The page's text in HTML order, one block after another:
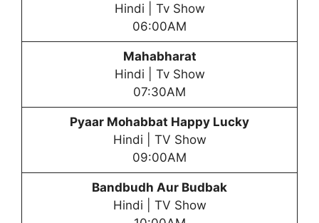
Hindi | Tv Show
06:00AM
Mahabharat
Hindi | Tv Show
07:30AM
Pyaar Mohabbat Happy Lucky
Hindi | TV Show
09:00AM
Bandbudh Aur Budbak
Hindi | TV Show